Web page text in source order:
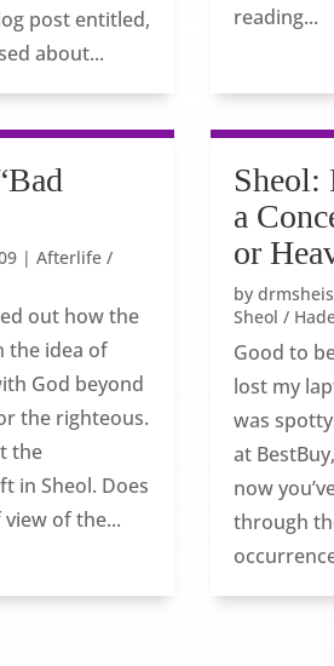
post entitled,
about...
reading...
|Afterlife /
out how the
the idea of
God beyond
the righteous.
the
in Sheol. Does
of the...
Sheol:
a
or
by
Sheol /
Good to
lost my
was
at
now
through